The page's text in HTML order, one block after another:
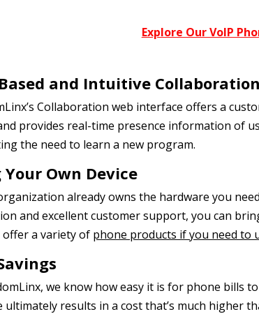
Explore Our VoIP
and Intuitive Collaboration
Collaboration web interface offers a
provides real-time presence information of
the need to learn a new program.
Your Own Device
already owns the hardware you
and excellent customer support, you can
offer a variety of phone products if you need to
we know how easy it is for phone bills
ultimately results in a cost that’s much higher